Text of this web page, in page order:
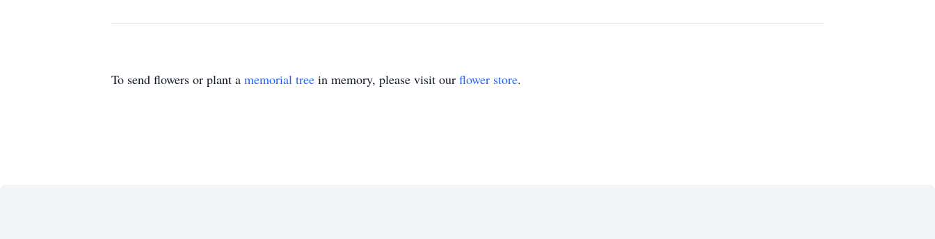
To send flowers or plant a memorial tree in memory, please visit our flower store.